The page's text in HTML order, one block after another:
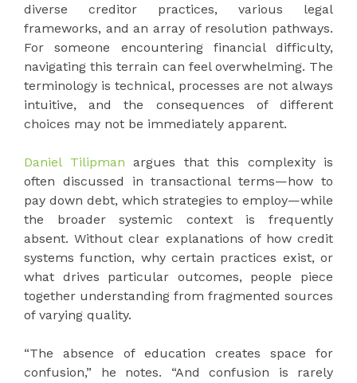
diverse creditor practices, various legal
frameworks, and an array of resolution pathways.
For someone encountering financial difficulty,
navigating this terrain can feel overwhelming. The
terminology is technical, processes are not always
intuitive, and the consequences of different
choices may not be immediately apparent.
Daniel Tilipman argues that this complexity is
often discussed in transactional terms—how to
pay down debt, which strategies to employ—while
the broader systemic context is frequently
absent. Without clear explanations of how credit
systems function, why certain practices exist, or
what drives particular outcomes, people piece
together understanding from fragmented sources
of varying quality.
“The absence of education creates space for
confusion,” he notes. “And confusion is rarely